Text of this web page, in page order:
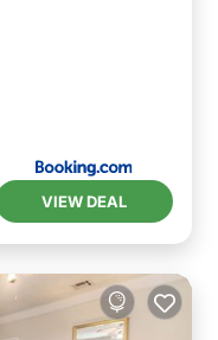
VIEW DEAL